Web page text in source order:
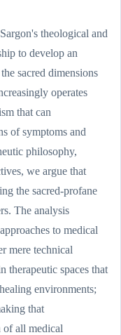
theological and
to develop an
sacred dimensions
operates
that can
of symptoms and
philosophy,
we argue that
the sacred-profane
The analysis
to medical
mere technical
therapeutic spaces that
environments;
that
of all medical